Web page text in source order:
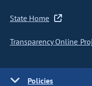
State Home
Transparency Online
Policies